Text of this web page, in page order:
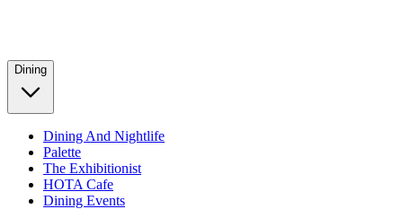
Dining
Dining And Nightlife
Palette
The Exhibitionist
HOTA Cafe
Dining Events